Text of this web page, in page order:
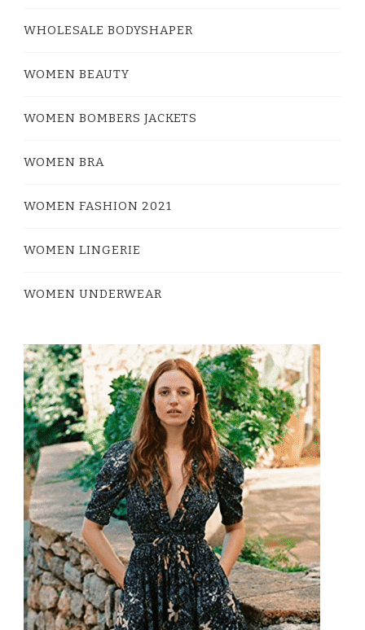
WHOLESALE BODYSHAPER
WOMEN BEAUTY
WOMEN BOMBERS JACKETS
WOMEN BRA
WOMEN FASHION 2021
WOMEN LINGERIE
WOMEN UNDERWEAR